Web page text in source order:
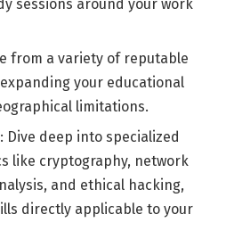
sessions around your work
from a variety of reputable
your educational
limitations.
Dive deep into specialized
like cryptography, network
and ethical hacking,
directly applicable to your